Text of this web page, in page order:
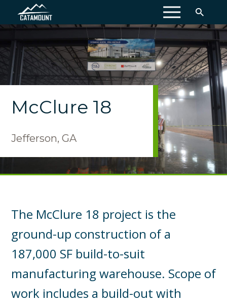
MENU
McClure 18
Jefferson, GA
The McClure 18 project is the
ground-up construction of a
187,000 SF build-to-suit
manufacturing warehouse. Scope of
work includes a build-out with